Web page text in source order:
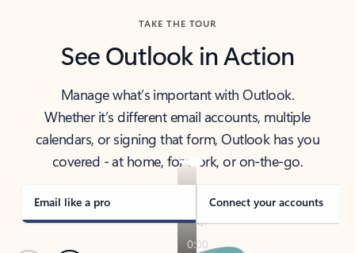
TAKE THE TOUR
See Outlook in Action
Manage what’s important with Outlook.
Whether it’s different email accounts, multiple
calendars, or signing that form, Outlook has you
covered - at home, for work, or on-the-go.
Email like a pro Connect your accounts